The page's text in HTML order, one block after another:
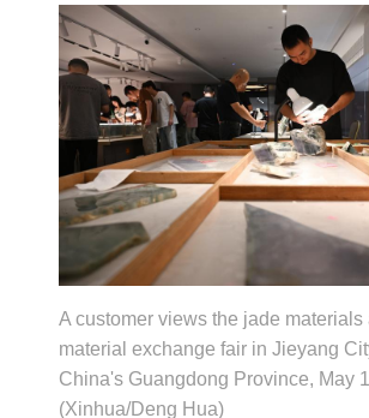
A customer views the jade materials
material exchange fair in Jieyang
China's Guangdong Province, May
(Xinhua/Deng Hua)